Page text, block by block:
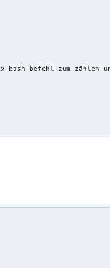
bash befehl zum zählen
twitter_name, string